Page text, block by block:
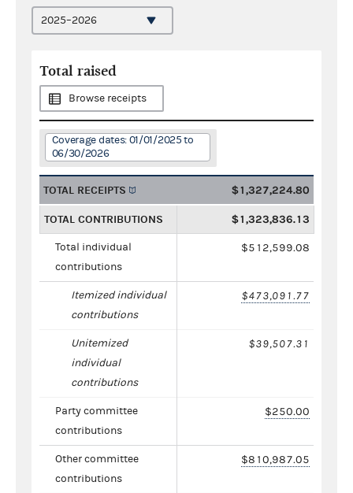
Total raised
Browse receipts
Coverage dates: 01/01/2025 to
06/30/2026
TOTAL RECEIPTS $1,327,224.80
TOTAL CONTRIBUTIONS $1,323,836.13
Total individual
contributions
$512,599.08
Itemized individual
contributions
$473,091.77
Unitemized
individual
contributions
$39,507.31
Party committee
contributions
$250.00
Other committee
contributions
$810,987.05